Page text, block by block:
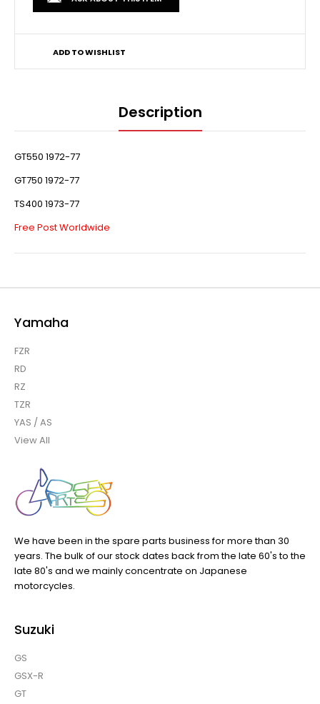
ADD TO WISHLIST
Description
GT550 1972-77
GT750 1972-77
TS400 1973-77
Free Post Worldwide
Yamaha
FZR
RD
RZ
TZR
YAS / AS
View All
We have been in the spare parts business for more than 30
years. The bulk of our stock dates back from the late 60's to the
late 80's and we mainly concentrate on Japanese
motorcycles.
Suzuki
GS
GSX-R
GT